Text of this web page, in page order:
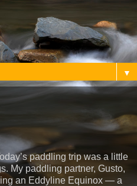
▼
paddling trip was a little
My paddling partner, Gusto,
an Eddyline Equinox — a